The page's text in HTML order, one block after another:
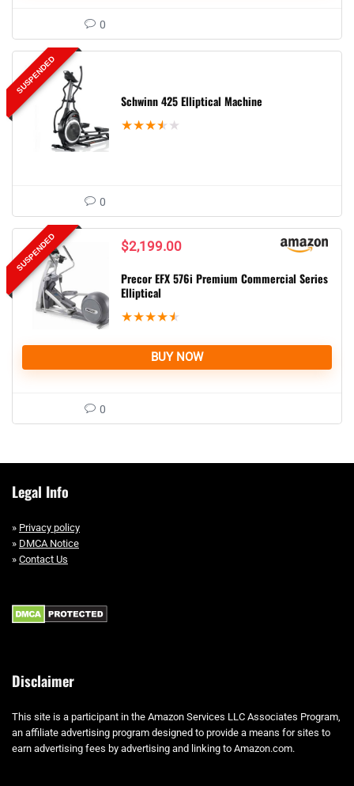
0
SUSPENDED
Schwinn 425 Elliptical Machine
★★★★ ★
0
SUSPENDED $2,199.00
Precor EFX 576i Premium Commercial Series
Elliptical
★★★★★
BUY NOW
0
Legal Info
» Privacy policy
» DMCA Notice
» Contact Us
Disclaimer
This site is a participant in the Amazon Services LLC Associates Program,
an affiliate advertising program designed to provide a means for sites to
earn advertising fees by advertising and linking to Amazon.com.